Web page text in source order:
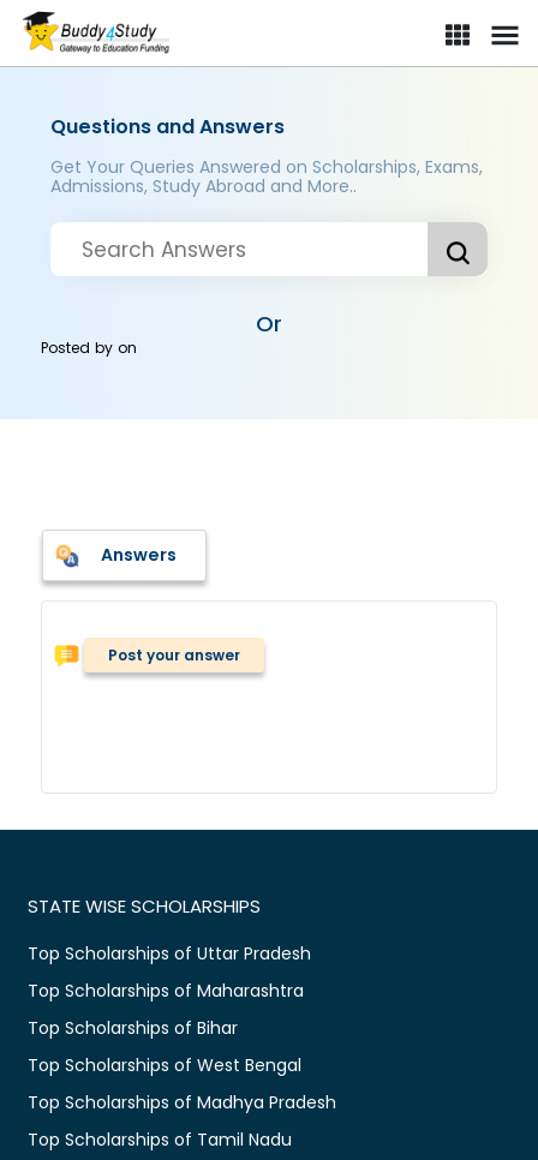
Questions and Answers
Get Your Queries Answered on Scholarships, Exams,
Admissions, Study Abroad and More..
Or
Posted byon
Answers
Post your answer
STATE WISE SCHOLARSHIPS
Top Scholarships of Uttar Pradesh
Top Scholarships of Maharashtra
Top Scholarships of Bihar
Top Scholarships of West Bengal
Top Scholarships of Madhya Pradesh
Top Scholarships of Tamil Nadu